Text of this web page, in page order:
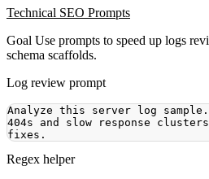
Technical SEO Prompts
Goal Use prompts to speed up logs
schema scaffolds.
Log review prompt
Analyze this server log
404s and slow response
Regex helper